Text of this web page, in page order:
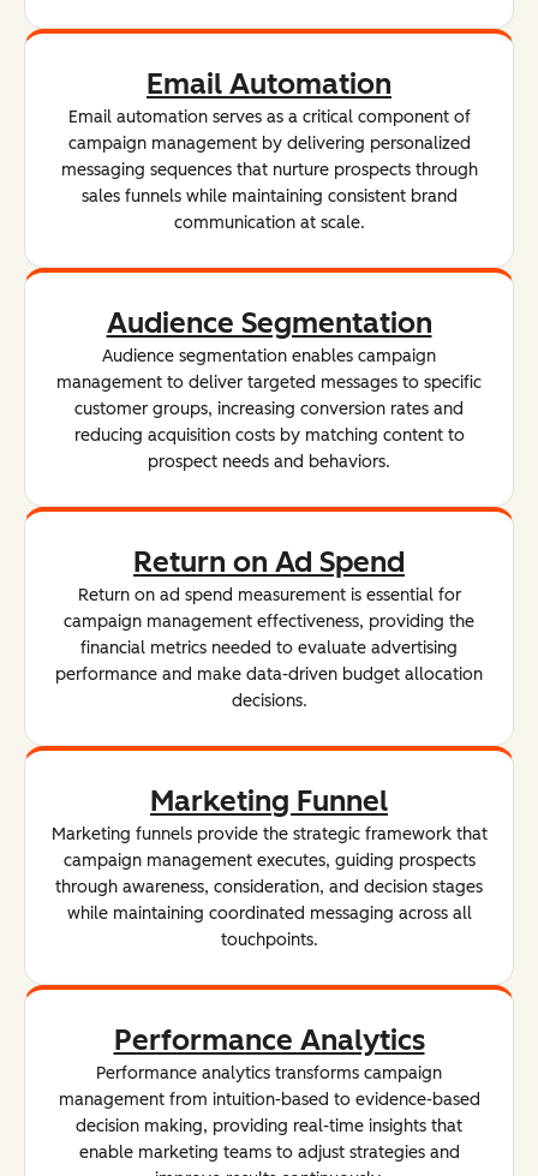
Email Automation
Email automation serves as a critical component of
campaign management by delivering personalized
messaging sequences that nurture prospects through
sales funnels while maintaining consistent brand
communication at scale.
Audience Segmentation
Audience segmentation enables campaign
management to deliver targeted messages to specific
customer groups, increasing conversion rates and
reducing acquisition costs by matching content to
prospect needs and behaviors.
Return on Ad Spend
Return on ad spend measurement is essential for
campaign management effectiveness, providing the
financial metrics needed to evaluate advertising
performance and make data-driven budget allocation
decisions.
Marketing Funnel
Marketing funnels provide the strategic framework that
campaign management executes, guiding prospects
through awareness, consideration, and decision stages
while maintaining coordinated messaging across all
touchpoints.
Performance Analytics
Performance analytics transforms campaign
management from intuition-based to evidence-based
decision making, providing real-time insights that
enable marketing teams to adjust strategies and